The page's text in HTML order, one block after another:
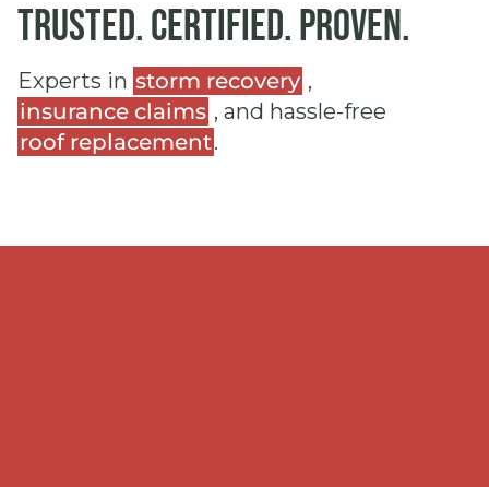
Trusted. Certified. Proven.
Experts in storm recovery ,
insurance claims , and hassle-free
roof replacement.